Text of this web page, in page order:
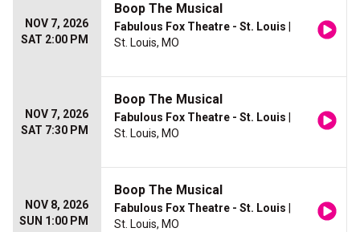
NOV 7, 2026
SAT 2:00 PM
Boop The Musical
Fabulous Fox Theatre - St. Louis
St. Louis, MO
NOV 7, 2026
SAT 7:30 PM
Boop The Musical
Fabulous Fox Theatre - St. Louis
St. Louis, MO
NOV 8, 2026
SUN 1:00 PM
Boop The Musical
Fabulous Fox Theatre - St. Louis
St. Louis, MO